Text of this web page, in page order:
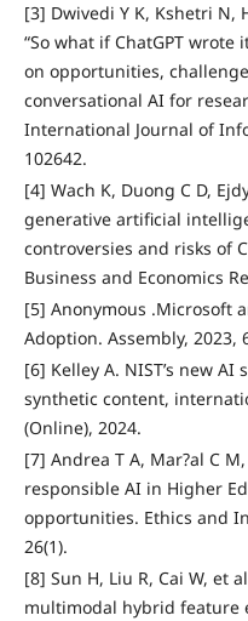
[3] Dwivedi Y K, Kshetri N,
“So what if ChatGPT
on opportunities,
conversational AI for
International Journal of
102642.
[4] Wach K, Duong C D,
generative artificial
controversies and risks of
Business and Economics
[5] Anonymous .Microsoft
Adoption. Assembly, 2023,
[6] Kelley A. NIST’s new
synthetic content,
(Online), 2024.
[7] Andrea T A, Mar?al C
responsible AI in Higher
opportunities. Ethics and
26(1).
[8] Sun H, Liu R, Cai W, et
multimodal hybrid feature